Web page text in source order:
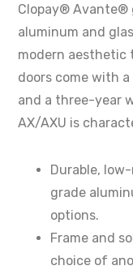
Clopay® Avante®
aluminum and
modern aesthetic
doors come with
and a three-year
AX/AXU is
Durable,
grade
options.
Frame and
choice of